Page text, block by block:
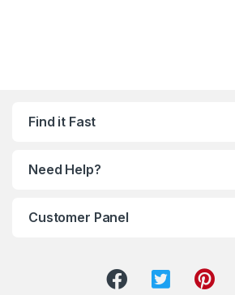
Find it Fast
Need Help?
Customer Panel